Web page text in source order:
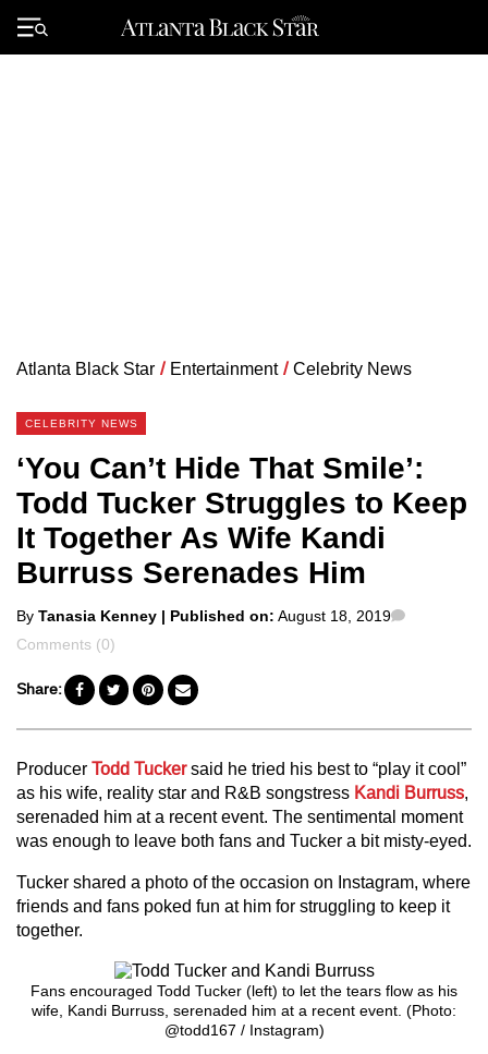
Primary
Menu
Atlanta Black Star / Entertainment / Celebrity News
CELEBRITY NEWS
‘You Can’t Hide That Smile’:
Todd Tucker Struggles to Keep
It Together As Wife Kandi
Burruss Serenades Him
Posted
by
By Tanasia Kenney | Published on: August 18, 2019
Comments (0)
Share:
Producer Todd Tuckersaid he tried his best to “play it cool”
as his wife, reality star and R&B songstress Kandi Burruss,
serenaded him at a recent event. The sentimental moment
was enough to leave both fans and Tucker a bit misty-eyed.
Tucker shared a photo of the occasion on Instagram, where
friends and fans poked fun at him for struggling to keep it
together.
Fans encouraged Todd Tucker (left) to let the tears flow as his
wife, Kandi Burruss, serenaded him at a recent event. (Photo:
@todd167 / Instagram)